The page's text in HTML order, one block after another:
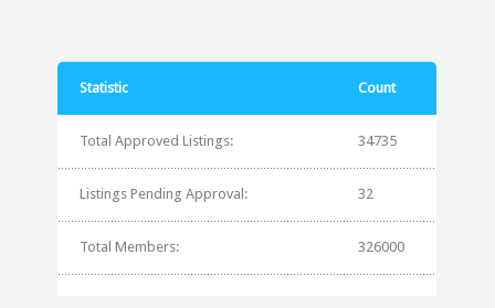
Statistic Count
Total Approved Listings: 34735
Listings Pending Approval: 32
Total Members: 326000